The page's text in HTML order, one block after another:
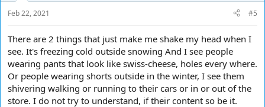
s
:
Feb 22, 2021 #5
There are 2 things that just make me shake my head when I
see. It's freezing cold outside snowing And I see people
wearing pants that look like swiss-cheese, holes every where.
Or people wearing shorts outside in the winter, I see them
shivering walking or running to their cars or in or out of the
store. I do not try to understand, if their content so be it.